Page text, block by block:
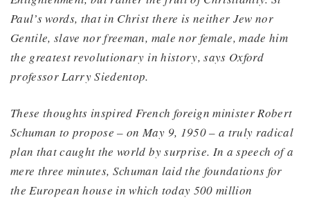
Paul’s words, that in Christ there is neither Jew nor
Gentile, slave nor freeman, male nor female, made him
the greatest revolutionary in history, says Oxford
professor Larry Siedentop.
These thoughts inspired French foreign minister Robert
Schuman to propose – on May 9, 1950 – a truly radical
plan that caught the world by surprise. In a speech of a
mere three minutes, Schuman laid the foundations for
the European house in which today 500 million